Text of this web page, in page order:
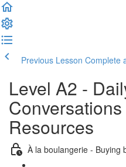
Previous Lesson Complete
Level A2 -
Resources
À la boulangerie - Buying